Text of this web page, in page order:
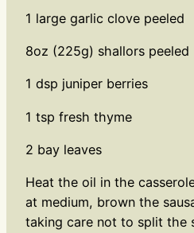
1 large garlic clove peeled
8oz (225g) shallors peeled
1 dsp juniper berries
1 tsp fresh thyme
2 bay leaves
Heat the oil in the
at medium, brown the
taking care not to split the